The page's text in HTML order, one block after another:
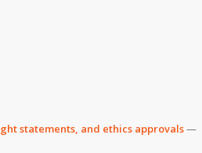
statements, and ethics approvals—